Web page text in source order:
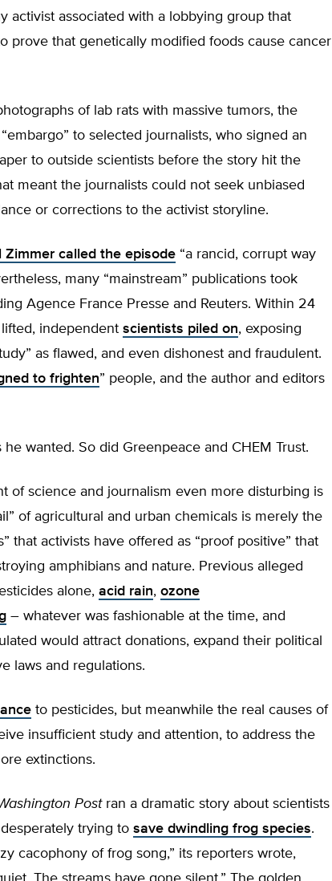
activist associated with a lobbying group that
prove that genetically modified foods cause cancer
of lab rats with massive tumors, the
to selected journalists, who signed an
to outside scientists before the story hit the
meant the journalists could not seek unbiased
or corrections to the activist storyline.
Zimmer called the episode “a rancid, corrupt way
many “mainstream” publications took
Agence France Presse and Reuters. Within 24
independent scientists piled on, exposing
as flawed, and even dishonest and fraudulent.
to frighten” people, and the author and editors
wanted. So did Greenpeace and CHEM Trust.
of science and journalism even more disturbing is
of agricultural and urban chemicals is merely the
that activists have offered as “proof positive” that
amphibians and nature. Previous alleged
alone, acid rain, ozone
– whatever was fashionable at the time, and
would attract donations, expand their political
laws and regulations.
to pesticides, but meanwhile the real causes of
insufficient study and attention, to address the
extinctions.
Postran a dramatic story about scientists
trying to save dwindling frog species.
cacophony of frog song,” its reporters wrote,